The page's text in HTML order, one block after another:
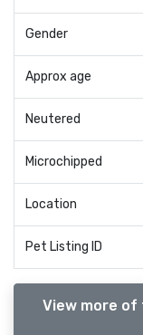
Gender
Approx age
Neutered
Microchipped
Location
Pet Listing ID
View more of